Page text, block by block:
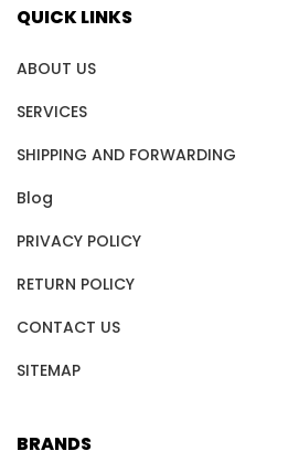
QUICK LINKS
ABOUT US
SERVICES
SHIPPING AND FORWARDING
Blog
PRIVACY POLICY
RETURN POLICY
CONTACT US
SITEMAP
BRANDS